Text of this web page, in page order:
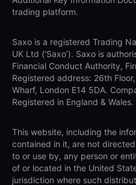
trading platform.
Saxo is a registered Trading
UK Ltd (‘Saxo’). Saxo is
Financial Conduct Authority,
Registered address: 26th
Wharf, London E14 5DA.
Registered in England & Wales.
This website, including the
contained in it, are not
to or use by, any person or
of or located in the United
jurisdiction where such